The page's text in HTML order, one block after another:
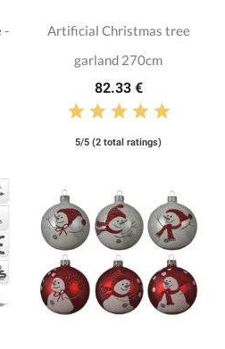
-
Artificial Christmas tree
garland 270cm
82.33 €
5/5 (2 total ratings)